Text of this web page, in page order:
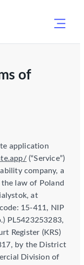
of
application
(“Service”)
company, a
law of Poland
at
15-411, NIP
PL5423253283,
Register (KRS)
by the District
Division of